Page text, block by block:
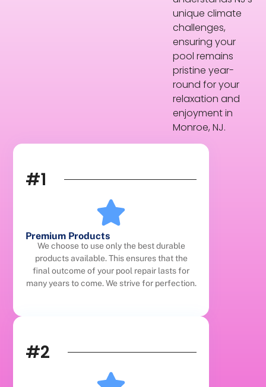
unique climate
challenges,
ensuring your
pool remains
pristine year-
round for your
relaxation and
enjoyment in
Monroe, NJ.
#1
Premium Products
We choose to use only the best durable
products available. This ensures that the
final outcome of your pool repair lasts for
many years to come. We strive for perfection.
#2